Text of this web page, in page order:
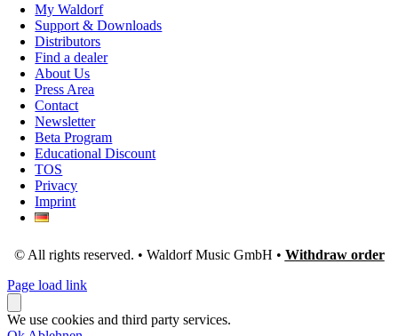
My Waldorf
Support & Downloads
Distributors
Find a dealer
About Us
Press Area
Contact
Newsletter
Beta Program
Educational Discount
TOS
Privacy
Imprint
© All rights reserved. • Waldorf Music GmbH • Withdraw order
Page load link
We use cookies and third party services.